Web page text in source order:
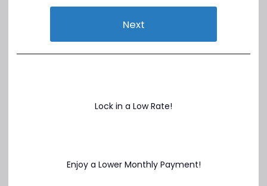
Next
Lock in a Low Rate!
Enjoy a Lower Monthly Payment!